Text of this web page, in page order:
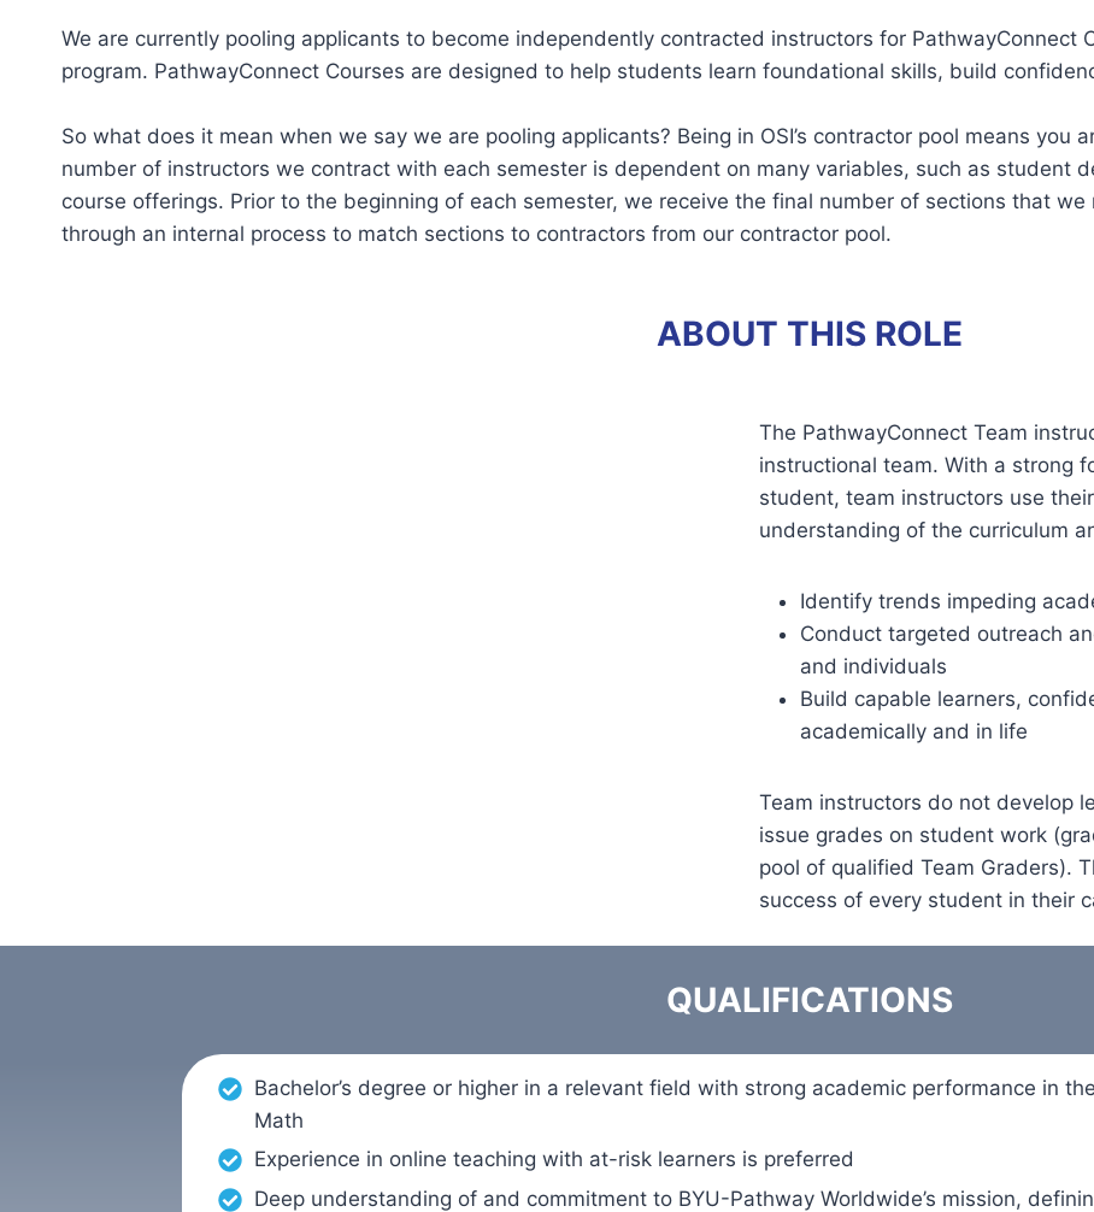
We are currently pooling applicants to become independently contracted instructors for PathwayConnect
program. PathwayConnect Courses are designed to help students learn foundational skills, build
So what does it mean when we say we are pooling applicants? Being in OSI’s contractor pool means you
number of instructors we contract with each semester is dependent on many variables, such as student
course offerings. Prior to the beginning of each semester, we receive the final number of sections that
through an internal process to match sections to contractors from our contractor pool.
ABOUT THIS ROLE
The PathwayConnect Team
instructional team. With a strong
student, team instructors use
understanding of the curriculum
Identify trends impeding
Conduct targeted outreach
and individuals
Build capable learners,
academically and in life
Team instructors do not develop
issue grades on student work
pool of qualified Team Graders).
success of every student in their
QUALIFICATIONS
Bachelor’s degree or higher in a relevant field with strong academic performance in
Math
Experience in online teaching with at-risk learners is preferred
Deep understanding of and commitment to BYU-Pathway Worldwide’s mission,